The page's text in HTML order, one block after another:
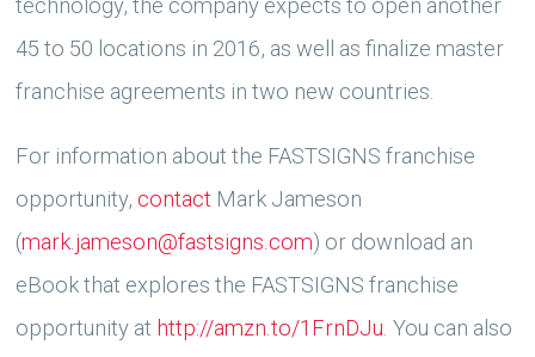
technology, the company expects to open another
45 to 50 locations in 2016, as well as finalize master
franchise agreements in two new countries.
For information about the FASTSIGNS franchise
opportunity,contact Mark Jameson
(mark.jameson@fastsigns.com) or download an
eBook that explores the FASTSIGNS franchise
opportunity at http://amzn.to/1FrnDJu. You can also